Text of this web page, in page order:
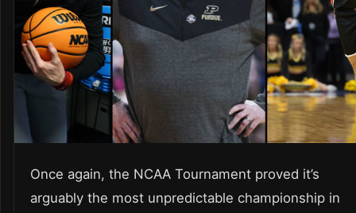
Once again, the NCAA Tournament proved it’s
arguably the most unpredictable championship in